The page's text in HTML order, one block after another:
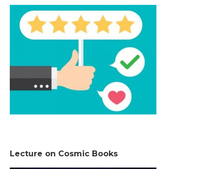
Lecture on Cosmic Books